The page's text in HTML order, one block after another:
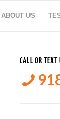
ABOUT US
CALL OR